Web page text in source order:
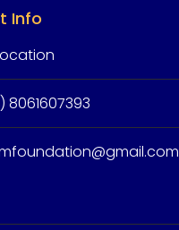
Info
8061607393